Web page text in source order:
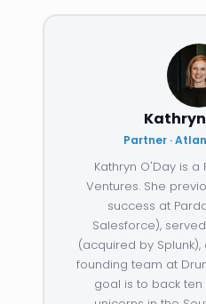
Partner ·
Kathryn O'Day is a
Ventures. She
success at
Salesforce),
(acquired by
founding team at
goal is to back